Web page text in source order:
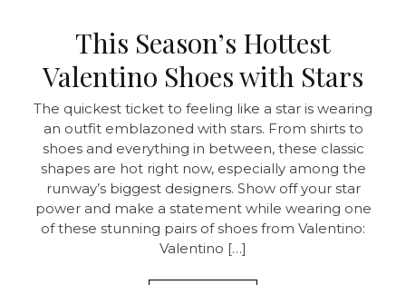
This Season’s Hottest
Valentino Shoes with Stars
The quickest ticket to feeling like a star is wearing
an outfit emblazoned with stars. From shirts to
shoes and everything in between, these classic
shapes are hot right now, especially among the
runway’s biggest designers. Show off your star
power and make a statement while wearing one
of these stunning pairs of shoes from Valentino:
Valentino […]